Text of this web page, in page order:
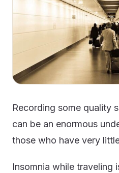
Recording some quality
can be an enormous
those who have very
Insomnia while traveling